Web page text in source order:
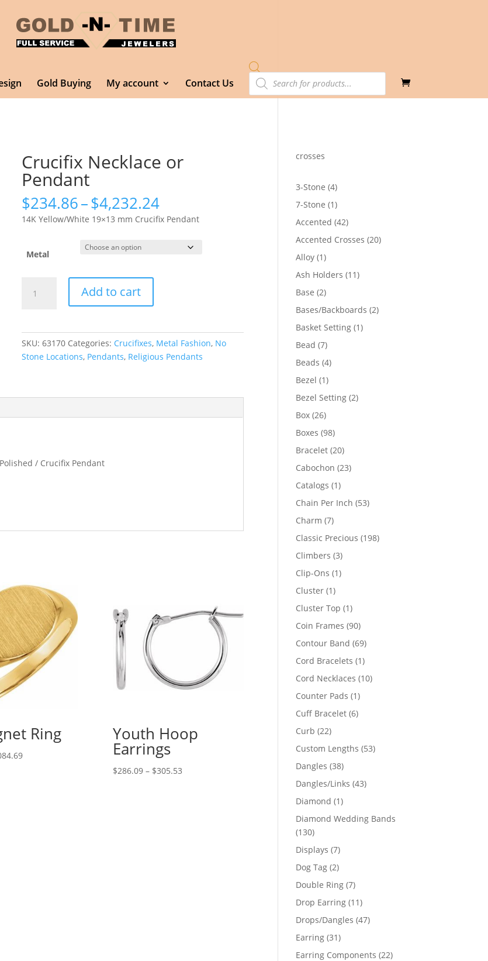
Gold Buying My account Contact Us
Products
search
Crucifix Necklace or
Pendant
$234.86–$4,232.24Price
range:
$234.86
through
$4,232.24
14K Yellow/White 19×13 mm Crucifix Pendant
Metal
Necklace
Add to cart
SKU:63170 Categories: Crucifixes, Metal Fashion, No
Stone Locations, Pendants, Religious Pendants
/ Crucifix Pendant
Ring
Price
Youth Hoop
Earrings
$286.09 – $305.53Price
crosses
3-Stone 44
products
7-Stone 11
product
Accented 4242
products
Accented Crosses 2020
Alloy 11
product
Ash Holders 1111
Base 22
products
Bases/Backboards 22
Basket Setting 11
Bead 77
products
Beads 44
Bezel 11
product
Bezel Setting 22
Box 2626
products
Boxes 9898
products
Bracelet 2020
products
Cabochon 2323
Catalogs 11
product
Chain Per Inch 5353
Charm 77
products
Classic Precious 198198
Climbers 33
products
Clip-Ons 11
Cluster 11
product
Cluster Top 11
product
Coin Frames 9090
products
Contour Band 6969
products
Cord Bracelets 11
product
Cord Necklaces 1010
Counter Pads 11
product
Cuff Bracelet 66
Curb 2222
products
Custom Lengths 5353
Dangles 3838
products
Dangles/Links 4343
Diamond 11
product
Diamond Wedding Bands
130130
products
Displays 77
products
Dog Tag 22
products
Double Ring 77
products
Drop Earring 1111
products
Drops/Dangles 4747
Earring 3131
products
Earring Components 2222